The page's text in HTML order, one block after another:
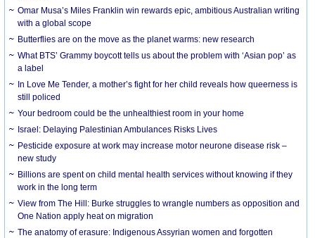
Omar Musa’s Miles Franklin win rewards epic, ambitious Australian writing
with a global scope
Butterflies are on the move as the planet warms: new research
What BTS’ Grammy boycott tells us about the problem with ‘Asian pop’ as
a label
In Love Me Tender, a mother’s fight for her child reveals how queerness is
still policed
Your bedroom could be the unhealthiest room in your home
Israel: Delaying Palestinian Ambulances Risks Lives
Pesticide exposure at work may increase motor neurone disease risk –
new study
Billions are spent on child mental health services without knowing if they
work in the long term
View from The Hill: Burke struggles to wrangle numbers as opposition and
One Nation apply heat on migration
The anatomy of erasure: Indigenous Assyrian women and forgotten